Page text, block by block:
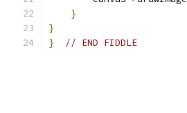
}
}
}
// END FIDDLE